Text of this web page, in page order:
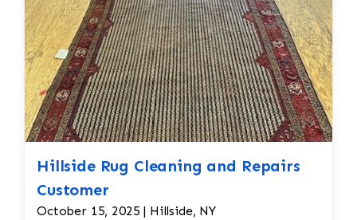
Hillside Rug Cleaning and Repairs
Customer
October 15, 2025 | Hillside, NY